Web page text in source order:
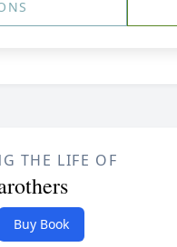
THE LIFE OF
Buy Book